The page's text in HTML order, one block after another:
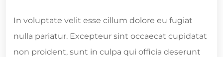
In voluptate velit esse cillum dolore eu fugiat
nulla pariatur. Excepteur sint occaecat cupidatat
non proident, sunt in culpa qui officia deserunt